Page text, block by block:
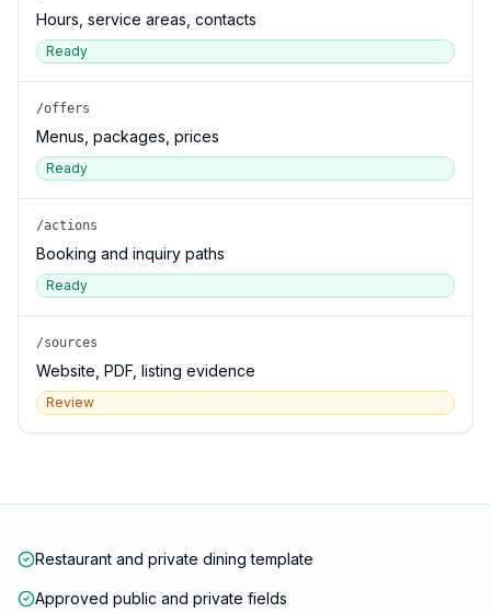
Hours, service areas, contacts
Ready
/offers
Menus, packages, prices
Ready
/actions
Booking and inquiry paths
Ready
/sources
Website, PDF, listing evidence
Review
Restaurant and private dining template
Approved public and private fields